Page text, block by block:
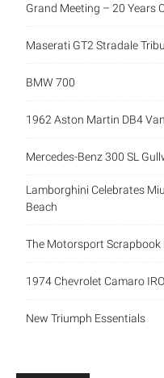
Grand Meeting – 20 Years
Maserati GT2 Stradale
BMW 700
1962 Aston Martin DB4
Mercedes-Benz 300 SL
Lamborghini Celebrates
Beach
The Motorsport Scrapbook
1974 Chevrolet Camaro
New Triumph Essentials